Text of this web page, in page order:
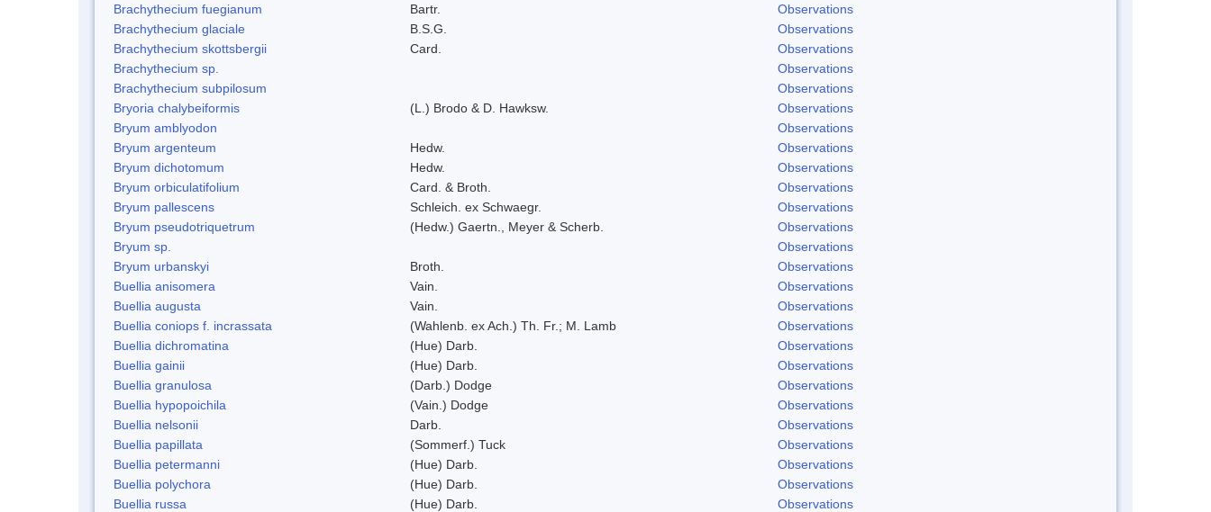
Brachythecium fuegianum
Bartr.
Observations
Brachythecium glaciale
B.S.G.
Observations
Brachythecium skottsbergii
Card.
Observations
Brachythecium sp.
Observations
Brachythecium subpilosum
Observations
Bryoria chalybeiformis
(L.) Brodo & D. Hawksw.
Observations
Bryum amblyodon
Observations
Bryum argenteum
Hedw.
Observations
Bryum dichotomum
Hedw.
Observations
Bryum orbiculatifolium
Card. & Broth.
Observations
Bryum pallescens
Schleich. ex Schwaegr.
Observations
Bryum pseudotriquetrum
(Hedw.) Gaertn., Meyer & Scherb.
Observations
Bryum sp.
Observations
Bryum urbanskyi
Broth.
Observations
Buellia anisomera
Vain.
Observations
Buellia augusta
Vain.
Observations
Buellia coniops f. incrassata
(Wahlenb. ex Ach.) Th. Fr.; M. Lamb
Observations
Buellia dichromatina
(Hue) Darb.
Observations
Buellia gainii
(Hue) Darb.
Observations
Buellia granulosa
(Darb.) Dodge
Observations
Buellia hypopoichila
(Vain.) Dodge
Observations
Buellia nelsonii
Darb.
Observations
Buellia papillata
(Sommerf.) Tuck
Observations
Buellia petermanni
(Hue) Darb.
Observations
Buellia polychora
(Hue) Darb.
Observations
Buellia russa
(Hue) Darb.
Observations